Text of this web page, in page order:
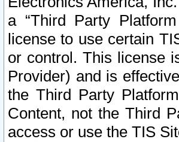
a “Third Party
license to use certain
or control. This license
Provider) and is
the Third Party
Content, not the Third
access or use the TIS